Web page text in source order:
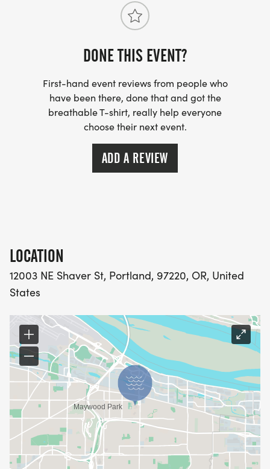
DONE THIS EVENT?
First-hand event reviews from people who
have been there, done that and got the
breathable T-shirt, really help everyone
choose their next event.
ADD A REVIEW
LOCATION
12003 NE Shaver St, Portland, 97220, OR, United
States